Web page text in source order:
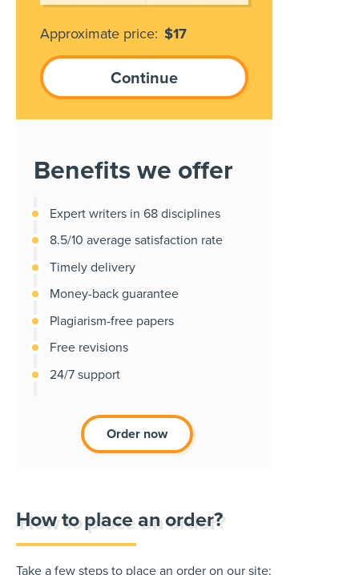
Approximate price: $17
Benefits we offer
Expert writers in 68 disciplines
8.5/10 average satisfaction rate
Timely delivery
Money-back guarantee
Plagiarism-free papers
Free revisions
24/7 support
Order now
How to place an order?
Take a few steps to place an order on our site: